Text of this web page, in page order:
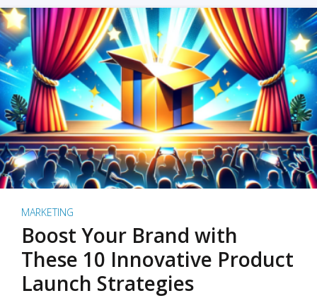
MARKETING
Boost Your Brand with
These 10 Innovative Product
Launch Strategies